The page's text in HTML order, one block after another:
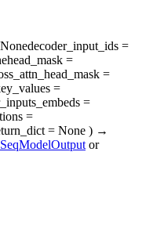
decoder_input_ids =
head_mask =
=
=
=
=
= None ) →
or